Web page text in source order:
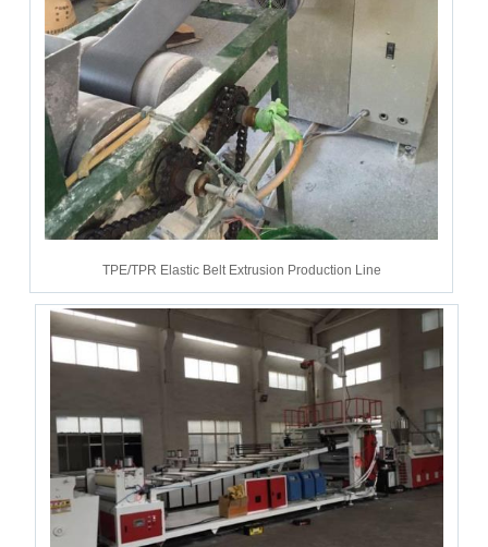
TPE/TPR Elastic Belt Extrusion Production Line